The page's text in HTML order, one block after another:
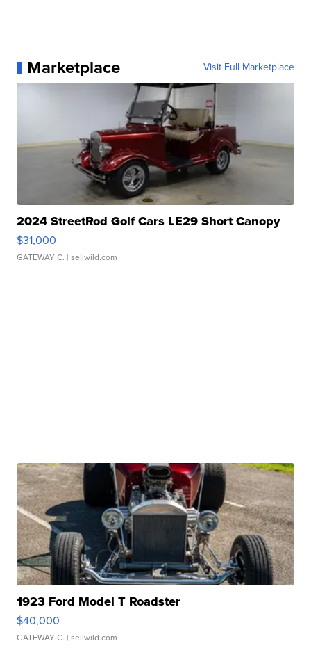
Marketplace Visit Full Marketplace
2024 StreetRod Golf Cars LE29 Short Canopy
$31,000
GATEWAY C. | sellwild.com
1923 Ford Model T Roadster
$40,000
GATEWAY C. | sellwild.com